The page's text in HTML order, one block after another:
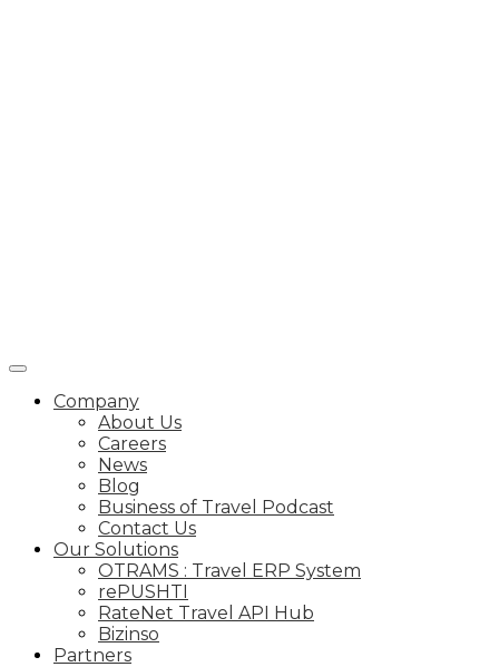
Company
About Us
Careers
News
Blog
Business of Travel Podcast
Contact Us
Our Solutions
OTRAMS : Travel ERP System
rePUSHTI
RateNet Travel API Hub
Bizinso
Partners